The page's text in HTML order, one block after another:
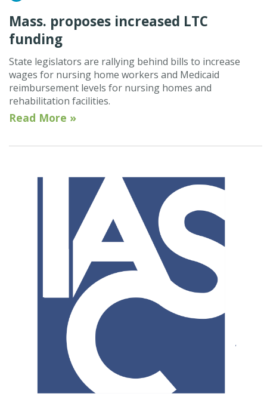
Mass. proposes increased LTC
funding
State legislators are rallying behind bills to increase
wages for nursing home workers and Medicaid
reimbursement levels for nursing homes and
rehabilitation facilities.
Read More »